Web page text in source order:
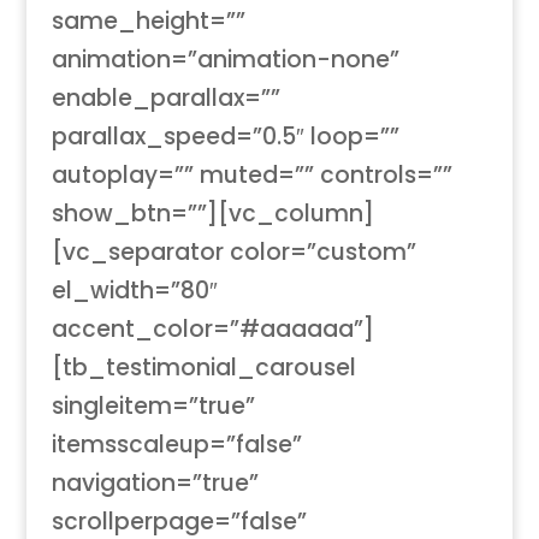
same_height=””
animation=”animation-none”
enable_parallax=””
parallax_speed=”0.5″ loop=””
autoplay=”” muted=”” controls=””
show_btn=””][vc_column]
[vc_separator color=”custom”
el_width=”80″
accent_color=”#aaaaaa”]
[tb_testimonial_carousel
singleitem=”true”
itemsscaleup=”false”
navigation=”true”
scrollperpage=”false”